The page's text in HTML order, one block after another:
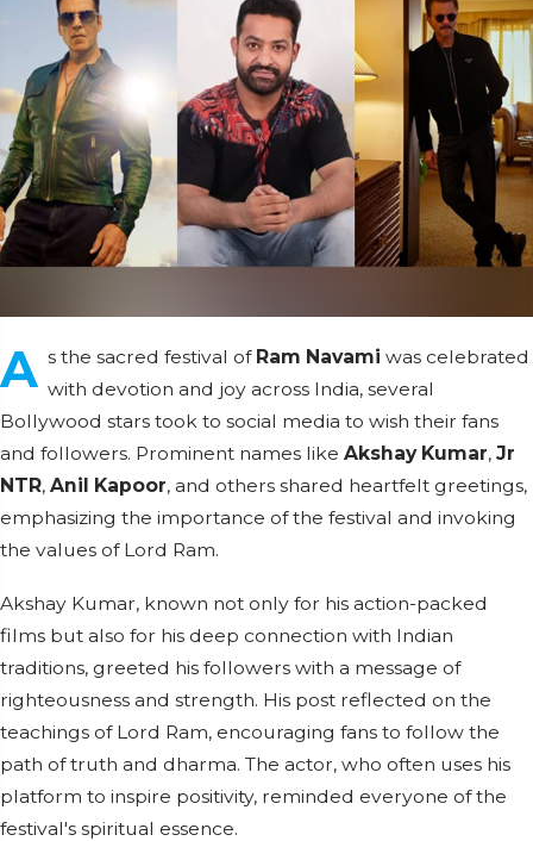
A s the sacred festival of Ram Navami was celebrated
with devotion and joy across India, several
Bollywood stars took to social media to wish their fans
and followers. Prominent names like Akshay Kumar, Jr
NTR, Anil Kapoor, and others shared heartfelt greetings,
emphasizing the importance of the festival and invoking
the values of Lord Ram.
Akshay Kumar, known not only for his action-packed
films but also for his deep connection with Indian
traditions, greeted his followers with a message of
righteousness and strength. His post reflected on the
teachings of Lord Ram, encouraging fans to follow the
path of truth and dharma. The actor, who often uses his
platform to inspire positivity, reminded everyone of the
festival's spiritual essence.